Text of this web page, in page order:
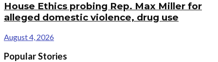
House Ethics probing Rep. Max Miller for
alleged domestic violence, drug use
August 4, 2026
Popular Stories